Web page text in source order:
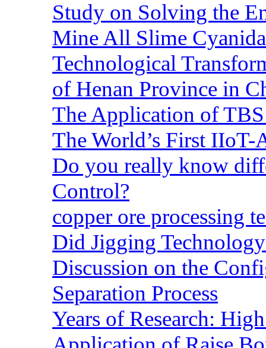
Study on Solving the
Mine All Slime
Technological
of Henan Province in
The Application of
The World’s First
Do you really know
Control?
copper ore processing
Did Jigging
Discussion on the
Separation Process
Years of Research: